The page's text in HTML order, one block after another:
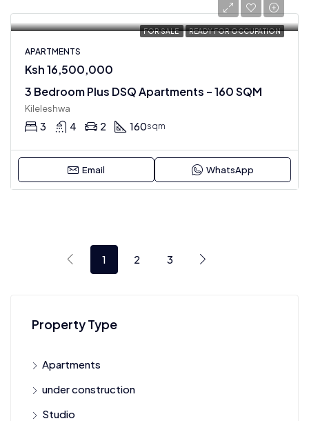
FOR SALE READY FOR OCCUPATION
APARTMENTS
Ksh 16,500,000
3 Bedroom Plus DSQ Apartments – 160 SQM
Kileleshwa
3 4 2 160sqm
Email WhatsApp
1 2 3
Property Type
Apartments
under construction
Studio